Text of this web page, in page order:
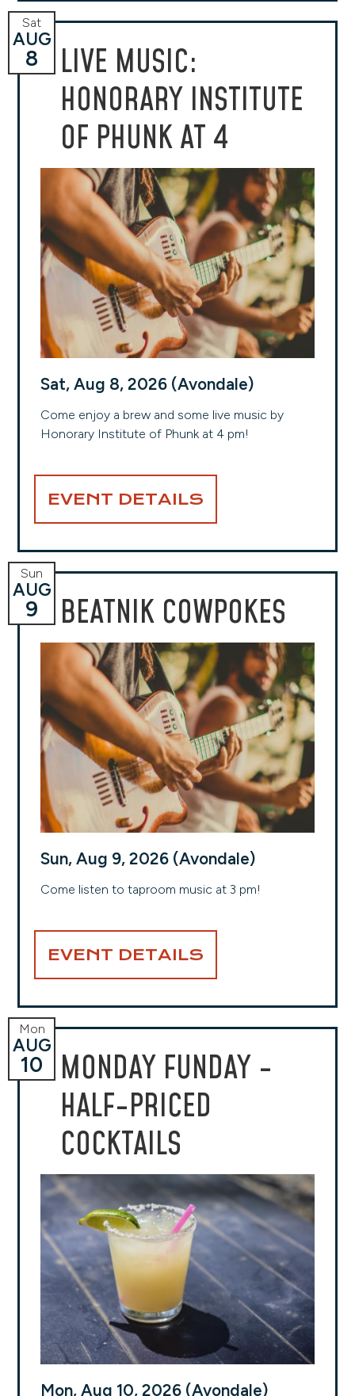
LIVE MUSIC:
HONORARY INSTITUTE
OF PHUNK AT 4
Sat
AUG
8
Sat, Aug 8, 2026 (Avondale)
Come enjoy a brew and some live music by
Honorary Institute of Phunk at 4 pm!
EVENT DETAILS
BEATNIK COWPOKES
Sun
AUG
9
Sun, Aug 9, 2026 (Avondale)
Come listen to taproom music at 3 pm!
EVENT DETAILS
MONDAY FUNDAY -
HALF-PRICED
COCKTAILS
Mon
AUG
10
Mon, Aug 10, 2026 (Avondale)